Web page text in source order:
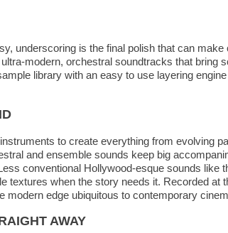
underscoring is the final polish that can
modern, orchestral soundtracks that bring
library with an easy to use layering
to create everything from evolving
and ensemble sounds keep big
conventional Hollywood-esque sounds like
textures when the story needs it. Recorded at
modern edge ubiquitous to contemporary
AWAY